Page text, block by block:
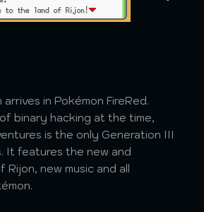
in Pokémon FireRed.
binary hacking at the time,
is the only Generation III
It features the new and
new music and all